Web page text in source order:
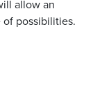
allow an
possibilities.